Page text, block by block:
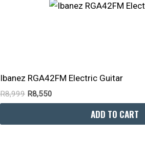
Ibanez RGA42FM Electric Guitar
R8,999 R8,550
ADD TO CART